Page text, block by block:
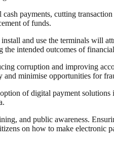
payments, cutting
of funds.
and use the terminals will
intended outcomes of
corruption and improving
minimise opportunities for
of digital payment
and public awareness.
on how to make electronic